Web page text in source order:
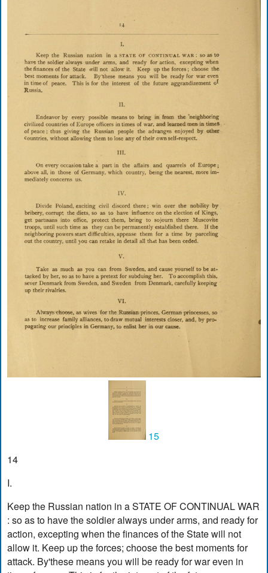
15
14
I.
Keep the Russian nation in a STATE OF CONTINUAL WAR
: so as to have the soldier always under arms, and ready for
action, excepting when the finances of the State will not
allow it. Keep up the forces; choose the best moments for
attack. By'these means you will be ready for war even in